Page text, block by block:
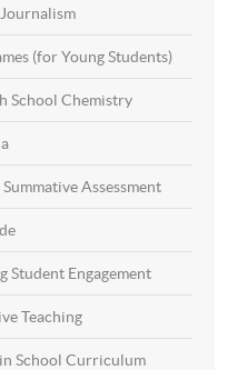
(for Young Students)
School Chemistry
Assessment
Student Engagement
Teaching
School Curriculum